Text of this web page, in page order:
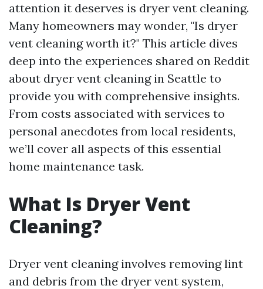
attention it deserves is dryer vent cleaning.
Many homeowners may wonder, "Is dryer
vent cleaning worth it?" This article dives
deep into the experiences shared on Reddit
about dryer vent cleaning in Seattle to
provide you with comprehensive insights.
From costs associated with services to
personal anecdotes from local residents,
we’ll cover all aspects of this essential
home maintenance task.
What Is Dryer Vent
Cleaning?
Dryer vent cleaning involves removing lint
and debris from the dryer vent system,